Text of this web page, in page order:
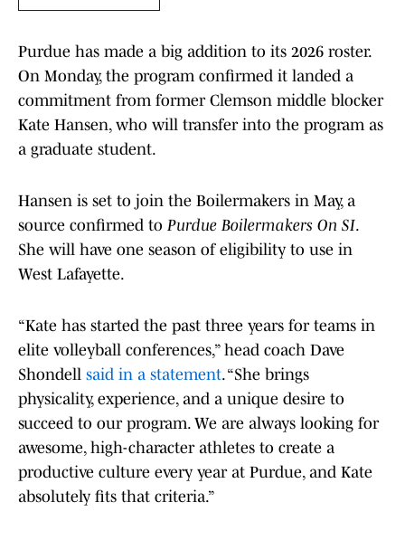
Purdue has made a big addition to its 2026 roster.
On Monday, the program confirmed it landed a
commitment from former Clemson middle blocker
Kate Hansen, who will transfer into the program as
a graduate student.
Hansen is set to join the Boilermakers in May, a
source confirmed to Purdue Boilermakers On SI.
She will have one season of eligibility to use in
West Lafayette.
“Kate has started the past three years for teams in
elite volleyball conferences,” head coach Dave
Shondell said in a statement. “She brings
physicality, experience, and a unique desire to
succeed to our program. We are always looking for
awesome, high-character athletes to create a
productive culture every year at Purdue, and Kate
absolutely fits that criteria.”